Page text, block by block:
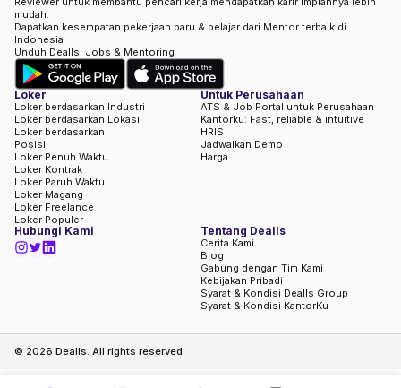
mudah.
Dapatkan kesempatan pekerjaan baru & belajar dari Mentor terbaik di
Indonesia
Unduh Dealls: Jobs & Mentoring
Loker
Loker berdasarkan Industri
Loker berdasarkan Lokasi
Loker berdasarkan
Posisi
Loker Penuh Waktu
Loker Kontrak
Loker Paruh Waktu
Loker Magang
Loker Freelance
Loker Populer
Untuk Perusahaan
ATS & Job Portal untuk Perusahaan
Kantorku: Fast, reliable & intuitive
HRIS
Jadwalkan Demo
Harga
Hubungi Kami Tentang Dealls
Cerita Kami
Blog
Gabung dengan Tim Kami
Kebijakan Pribadi
Syarat & Kondisi Dealls Group
Syarat & Kondisi KantorKu
© 2026 Dealls. All rights reserved